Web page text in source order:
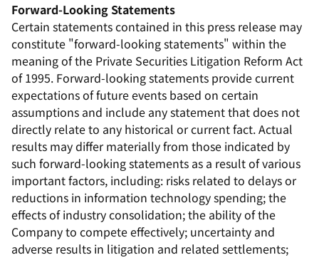
Forward-Looking Statements
Certain statements contained in this press release may
constitute "forward-looking statements" within the
meaning of the Private Securities Litigation Reform Act
of 1995. Forward-looking statements provide current
expectations of future events based on certain
assumptions and include any statement that does not
directly relate to any historical or current fact. Actual
results may differ materially from those indicated by
such forward-looking statements as a result of various
important factors, including: risks related to delays or
reductions in information technology spending; the
effects of industry consolidation; the ability of the
Company to compete effectively; uncertainty and
adverse results in litigation and related settlements;